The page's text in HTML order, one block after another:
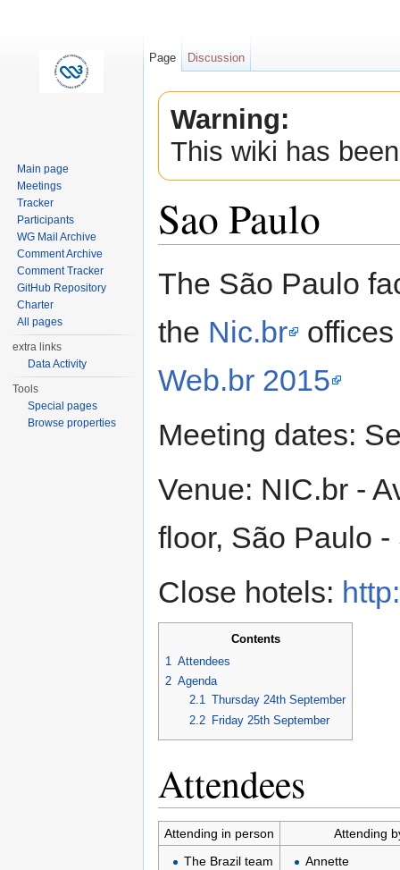
Warning:
This wiki has
Sao Paulo
The São Paulo
the Nic.br
Web.br 2015
Meeting dates:
Venue: NIC.br -
floor, São Paulo -
Close hotels:
Contents
1
Attendees
2 Agenda
2.1 Thursday 24th September
2.2 Friday 25th September
Attendees
Attending in person
Attending
The Brazil team
Annette
Page Discussion
Main page
Meetings
Tracker
Participants
WG Mail Archive
Comment Archive
Comment Tracker
GitHub Repository
Charter
All pages
extra links
Data Activity
Tools
Special pages
Browse properties